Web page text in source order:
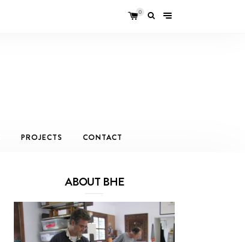
0
PROJECTS CONTACT
ABOUT BHE